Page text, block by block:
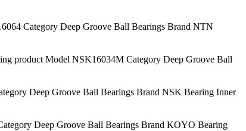
Category Deep Groove Ball Bearings Brand NTN
product Model NSK16034M Category Deep Groove Ball
Deep Groove Ball Bearings Brand NSK Bearing Inner
Deep Groove Ball Bearings Brand KOYO Bearing